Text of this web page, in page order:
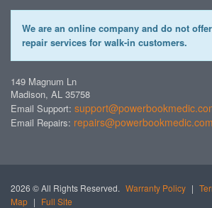
We are an online company and do not
repair services for walk-in customers.
149 Magnum Ln
Madison, AL 35758
Email Support:
Email Repairs: repairs@powerbookmedic.com
2026 © All Rights Reserved. Warranty Policy |
Map | Full Site